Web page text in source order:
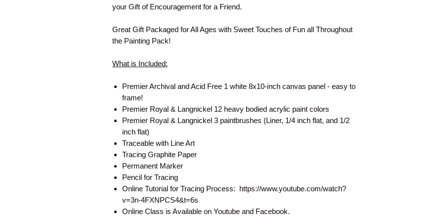
your Gift of Encouragement for a Friend.
Great Gift Packaged for All Ages with Sweet Touches of Fun all Throughout
the Painting Pack!
What is Included:
Premier Archival and Acid Free 1 white 8x10-inch canvas panel - easy to
frame!
Premier Royal & Langnickel 12 heavy bodied acrylic paint colors
Premier Royal & Langnickel 3 paintbrushes (Liner, 1/4 inch flat, and 1/2
inch flat)
Traceable with Line Art
Tracing Graphite Paper
Permanent Marker
Pencil for Tracing
Online Tutorial for Tracing Process: https://www.youtube.com/watch?
v=3n-4FXNPCS4&t=6s
Online Class is Available on Youtube and Facebook.